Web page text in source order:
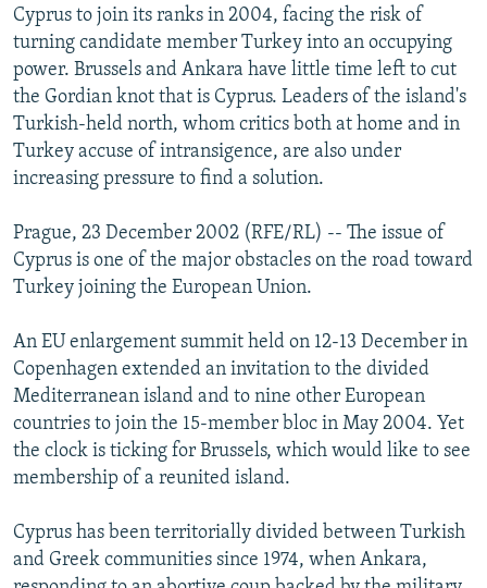
SERBIA
RFE/RL INVESTIGATES
SCHEMES
SYSTEMA
NEWSLETTERS
WIDER EUROPE BY RIKARD JOZWIAK
THE RUNDOWN
PODCASTS
MAJLIS
SHARE TIPS SECURELY
BYPASS BLOCKING
ABOUT RFE/RL
Subscribe
All RFE/RL sites
Cyprus to join its ranks in 2004, facing the risk of
turning candidate member Turkey into an occupying
power. Brussels and Ankara have little time left to cut
the Gordian knot that is Cyprus. Leaders of the island's
Turkish-held north, whom critics both at home and in
Turkey accuse of intransigence, are also under
increasing pressure to find a solution.
Prague, 23 December 2002 (RFE/RL) -- The issue of
Cyprus is one of the major obstacles on the road toward
Turkey joining the European Union.
An EU enlargement summit held on 12-13 December in
Copenhagen extended an invitation to the divided
Mediterranean island and to nine other European
countries to join the 15-member bloc in May 2004. Yet
the clock is ticking for Brussels, which would like to see
membership of a reunited island.
Cyprus has been territorially divided between Turkish
and Greek communities since 1974, when Ankara,